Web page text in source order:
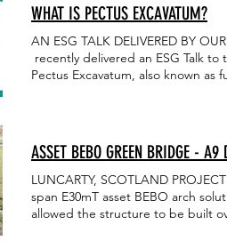
WHAT IS PECTUS EXCAVATUM?
AN ESG TALK DELIVERED BY
recently delivered an ESG Talk
Pectus Excavatum, also known
ASSET BEBO GREEN BRIDGE - A9
LUNCARTY, SCOTLAND
span E30mT asset BEBO arch
allowed the structure to be built